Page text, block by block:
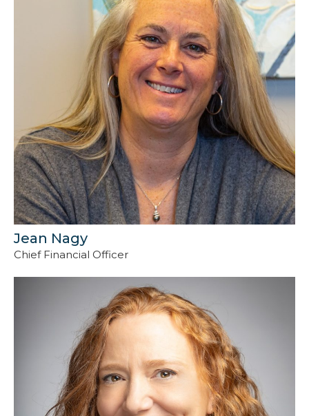
Jean Nagy
Chief Financial Officer